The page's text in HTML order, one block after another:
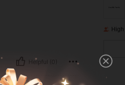
Helpful (0)